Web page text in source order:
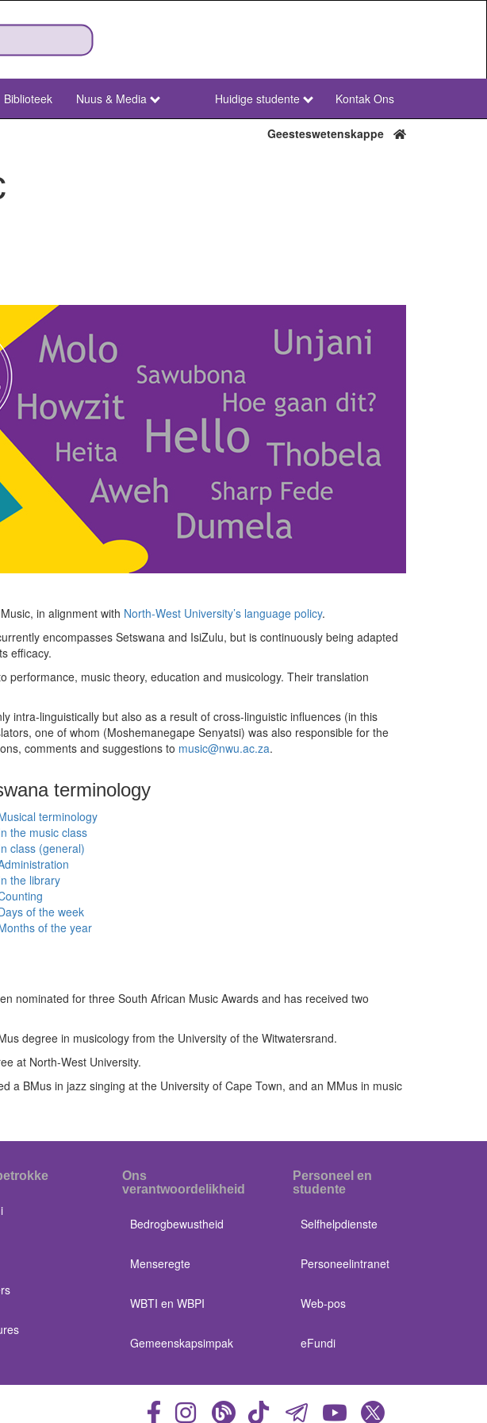
Biblioteek Nuus & Media
NWU
Secondary
Huidige studente Kontak Ons
Geesteswetenskappe
in alignment with North-West University’s language policy.
encompasses Setswana and IsiZulu, but is continuously being adapted
efficacy.
music theory, education and musicology. Their translation
intra-linguistically but also as a result of cross-linguistic influences (in this
one of whom (Moshemanegape Senyatsi) was also responsible for the
comments and suggestions to music@nwu.ac.za.
terminology
terminology
the music class
class (general)
the library
of the week
of the year
nominated for three South African Music Awards and has received two
degree in musicology from the University of the Witwatersrand.
at North-West University.
a BMus in jazz singing at the University of Cape Town, and an MMus in music
Ons
verantwoordelikheid
Bedrogbewustheid
Menseregte
WBTI en WBPI
Gemeenskapsimpak
Personeel en
studente
Selfhelpdienste
Personeelintranet
Web-pos
eFundi